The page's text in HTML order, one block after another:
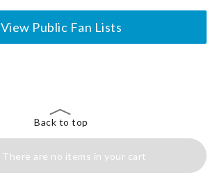
View Public Fan Lists
Back to top
There are no items in your cart